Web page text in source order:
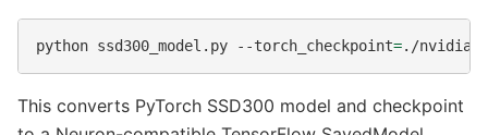
python ssd300_model.py --torch_checkpoint=./
This converts PyTorch SSD300 model and checkpoint